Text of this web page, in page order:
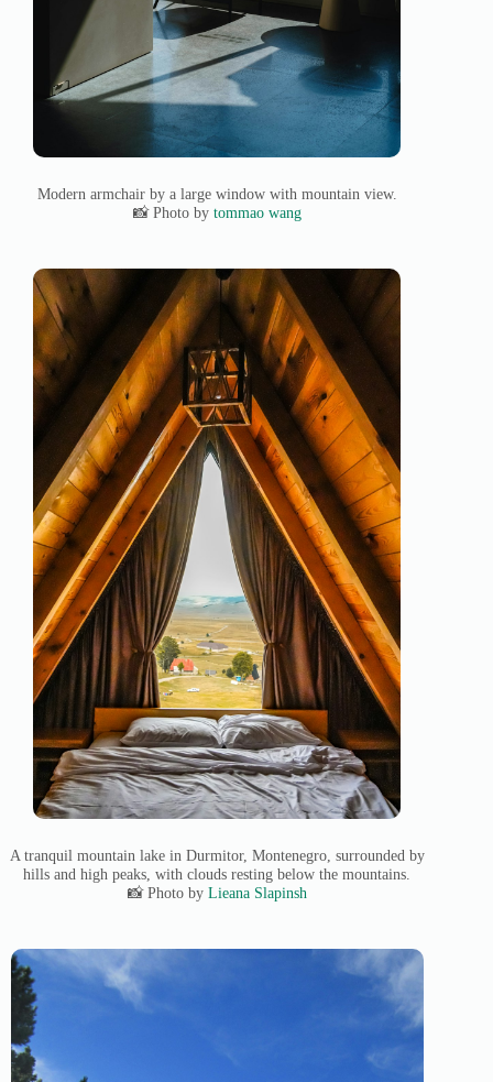
Modern armchair by a large window with mountain view.
📸 Photo by tommao wang
A tranquil mountain lake in Durmitor, Montenegro, surrounded by
hills and high peaks, with clouds resting below the mountains.
📸 Photo by Lieana Slapinsh